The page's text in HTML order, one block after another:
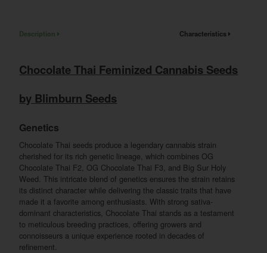
Description Characteristics
Chocolate Thai Feminized Cannabis Seeds
by Blimburn Seeds
Genetics
Chocolate Thai seeds produce a legendary cannabis strain
cherished for its rich genetic lineage, which combines OG
Chocolate Thai F2, OG Chocolate Thai F3, and Big Sur Holy
Weed. This intricate blend of genetics ensures the strain retains
its distinct character while delivering the classic traits that have
made it a favorite among enthusiasts. With strong sativa-
dominant characteristics, Chocolate Thai stands as a testament
to meticulous breeding practices, offering growers and
connoisseurs a unique experience rooted in decades of
refinement.